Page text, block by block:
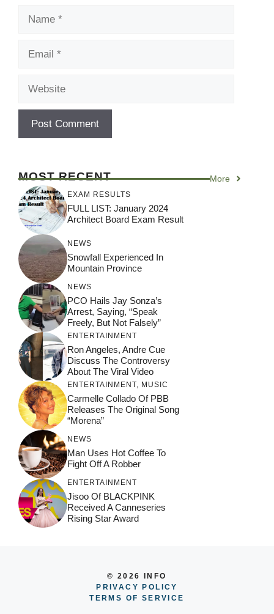
MOST RECENT More
EXAM RESULTS
FULL LIST: January 2024
Architect Board Exam Result
NEWS
Snowfall Experienced In
Mountain Province
NEWS
PCO Hails Jay Sonza’s
Arrest, Saying, “Speak
Freely, But Not Falsely”
ENTERTAINMENT
Ron Angeles, Andre Cue
Discuss The Controversy
About The Viral Video
ENTERTAINMENT, MUSIC
Carmelle Collado Of PBB
Releases The Original Song
“Morena”
NEWS
Man Uses Hot Coffee To
Fight Off A Robber
ENTERTAINMENT
Jisoo Of BLACKPINK
Received A Canneseries
Rising Star Award
© 2026 INFO
PRIVACY POLICY
TERMS OF SERVICE